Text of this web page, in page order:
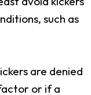
such as
are denied
or if a